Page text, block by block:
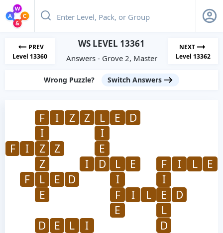
PREV
Level 13360
WS LEVEL 13361
Answers - Grove 2, Master
NEXT
Level 13362
Wrong Puzzle? Switch Answers
F I Z Z L E
D
I
I
F
I Z Z
E
Z
I D L E F I L
E
F
L E D I
I
E
F I L E
D
E
L
D
E L I D